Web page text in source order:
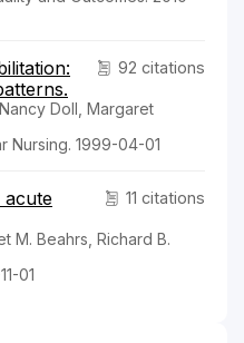
92 citations
Doll, Margaret
Nursing. 1999-04-01
11 citations
M. Beahrs, Richard B.
01